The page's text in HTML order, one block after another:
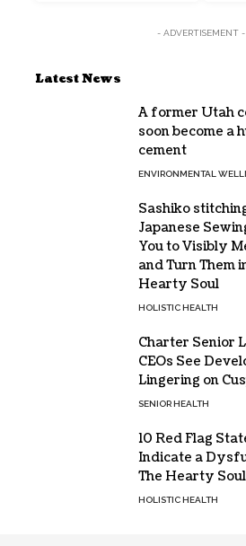
- ADVERTISEMENT -
Latest News
A former Utah
soon become a
cement
ENVIRONMENTAL
Sashiko
Japanese
You to Visibly
and Turn Them
Hearty Soul
HOLISTIC HEALTH
Charter Senior
CEOs See
Lingering on
SENIOR HEALTH
10 Red Flag
Indicate a
The Hearty Soul
HOLISTIC HEALTH